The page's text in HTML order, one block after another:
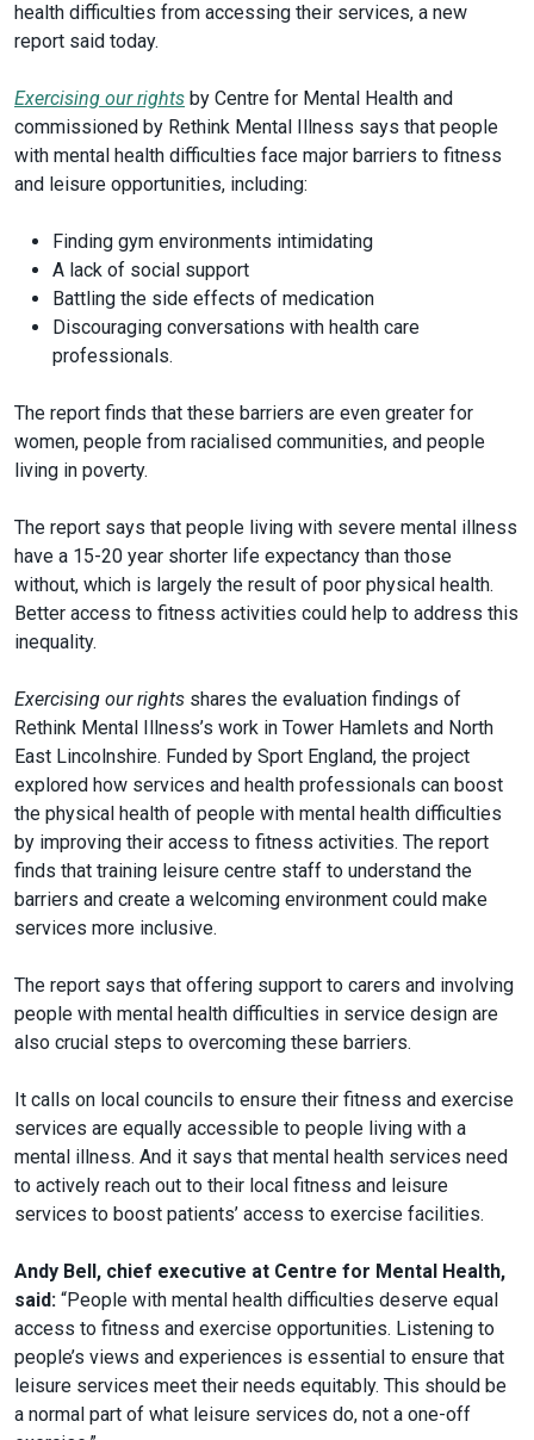
health difficulties from accessing their services, a new
report said today.
Exercising our rights by Centre for Mental Health and
commissioned by Rethink Mental Illness says that people
with mental health difficulties face major barriers to fitness
and leisure opportunities, including:
Finding gym environments intimidating
A lack of social support
Battling the side effects of medication
Discouraging conversations with health care
professionals.
The report finds that these barriers are even greater for
women, people from racialised communities, and people
living in poverty.
The report says that people living with severe mental illness
have a 15-20 year shorter life expectancy than those
without, which is largely the result of poor physical health.
Better access to fitness activities could help to address this
inequality.
Exercising our rights shares the evaluation findings of
Rethink Mental Illness’s work in Tower Hamlets and North
East Lincolnshire. Funded by Sport England, the project
explored how services and health professionals can boost
the physical health of people with mental health difficulties
by improving their access to fitness activities. The report
finds that training leisure centre staff to understand the
barriers and create a welcoming environment could make
services more inclusive.
The report says that offering support to carers and involving
people with mental health difficulties in service design are
also crucial steps to overcoming these barriers.
It calls on local councils to ensure their fitness and exercise
services are equally accessible to people living with a
mental illness. And it says that mental health services need
to actively reach out to their local fitness and leisure
services to boost patients’ access to exercise facilities.
Andy Bell, chief executive at Centre for Mental Health,
said: “People with mental health difficulties deserve equal
access to fitness and exercise opportunities. Listening to
people’s views and experiences is essential to ensure that
leisure services meet their needs equitably. This should be
a normal part of what leisure services do, not a one-off